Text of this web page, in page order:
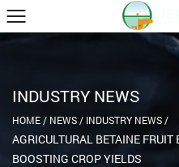
INDUSTRY NEWS
HOME / NEWS / INDUSTRY NEWS /
AGRICULTURAL BETAINE FRUIT
BOOSTING CROP YIELDS